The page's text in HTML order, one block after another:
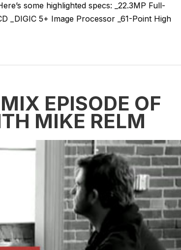
some highlighted specs: _22.3MP Full-
_DIGIC 5+ Image Processor _61-Point High
EPISODE OF
MIKE RELM